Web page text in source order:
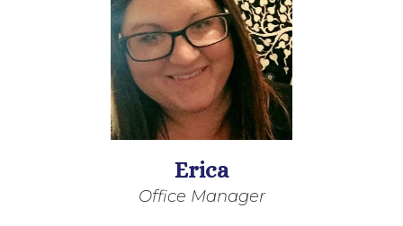
Erica
Office Manager